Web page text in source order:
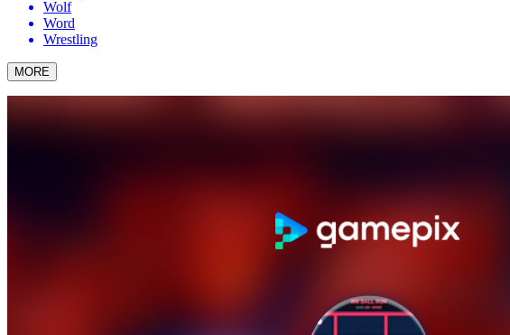
Wolf
Word
Wrestling
MORE